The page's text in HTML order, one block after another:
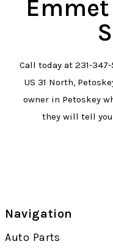
Call today at 231-
US 31 North,
owner in Petoskey
they will tell
Navigation
Auto Parts